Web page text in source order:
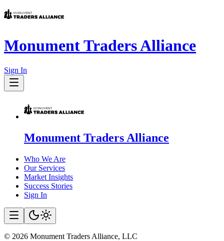
Monument Traders Alliance
Sign In
Monument Traders Alliance
Who We Are
Our Services
Market Insights
Success Stories
Sign In
© 2026 Monument Traders Alliance, LLC